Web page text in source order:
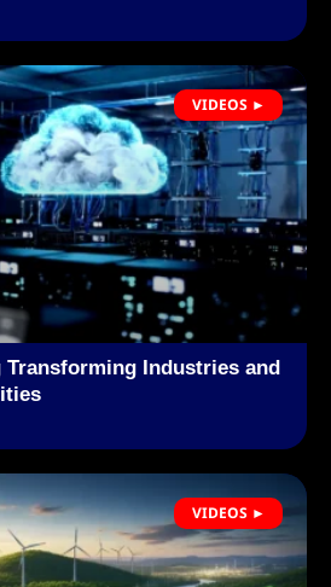
VIDEOS ►
Industries and
VIDEOS ►